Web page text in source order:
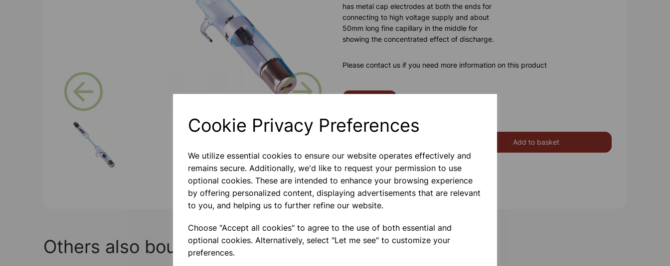
Cookie Privacy Preferences
We utilize essential cookies to ensure our website operates effectively and
remains secure. Additionally, we'd like to request your permission to use
optional cookies. These are intended to enhance your browsing experience
by offering personalized content, displaying advertisements that are relevant
to you, and helping us to further refine our website.
Choose "Accept all cookies" to agree to the use of both essential and
optional cookies. Alternatively, select "Let me see" to customize your
preferences.
has metal cap electrodes at both the ends for
connecting to high voltage supply and about
50mm long fine capillary in the middle for
showing the concentrated effect of discharge.
Please contact us if you need more information on this product
Add to basket
Others also bought